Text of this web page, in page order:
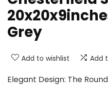
Grey
Add to wishlist Add
Elegant Design: The